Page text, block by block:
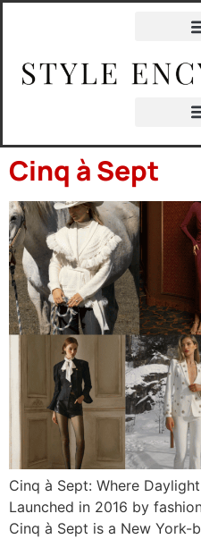
Cinq à Sept
Cinq à Sept: Where
Launched in 2016 by
Cinq à Sept is a New York-